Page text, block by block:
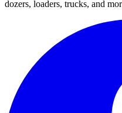
dozers, loaders, trucks, and